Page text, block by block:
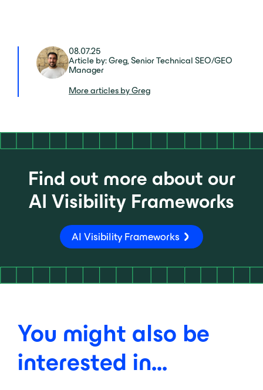
08.07.25
Article by: Greg, Senior Technical SEO/GEO
Manager
More articles by Greg
Find out more about our
AI Visibility Frameworks
AI Visibility Frameworks
You might also be
interested in...